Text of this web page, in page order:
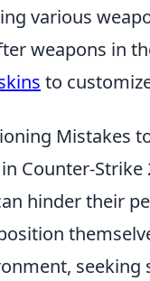
various
weapons in
to
Mistakes
Counter-
hinder their